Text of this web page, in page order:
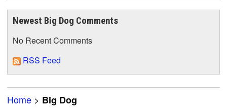
Newest Big Dog Comments
No Recent Comments
RSS Feed
Home > Big Dog